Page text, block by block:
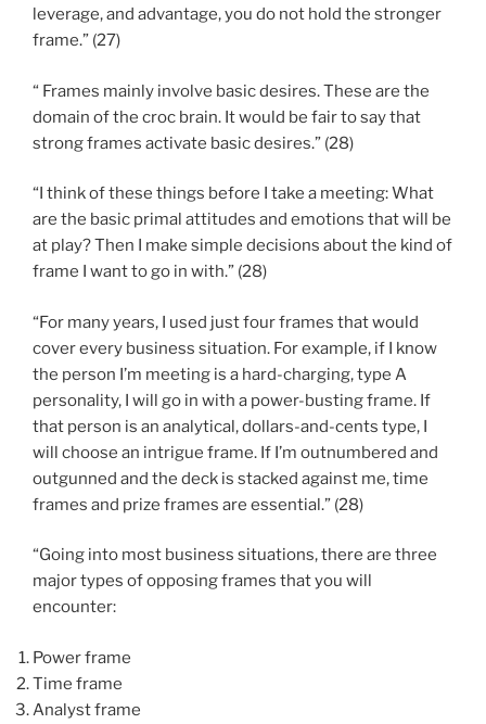
leverage, and advantage, you do not hold the stronger
frame.” (27)
“ Frames mainly involve basic desires. These are the
domain of the croc brain. It would be fair to say that
strong frames activate basic desires.” (28)
“I think of these things before I take a meeting: What
are the basic primal attitudes and emotions that will be
at play? Then I make simple decisions about the kind of
frame I want to go in with.” (28)
“For many years, I used just four frames that would
cover every business situation. For example, if I know
the person I’m meeting is a hard-charging, type A
personality, I will go in with a power-busting frame. If
that person is an analytical, dollars-and-cents type, I
will choose an intrigue frame. If I’m outnumbered and
outgunned and the deck is stacked against me, time
frames and prize frames are essential.” (28)
“Going into most business situations, there are three
major types of opposing frames that you will
encounter:
Power frame
Time frame
Analyst frame